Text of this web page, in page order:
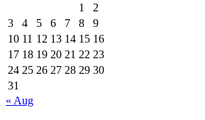
1
2
3
4 5 6 7 8
9
10 11 12 13 14 15 16
17 18 19 20 21 22 23
24 25 26 27 28 29 30
31
« Aug